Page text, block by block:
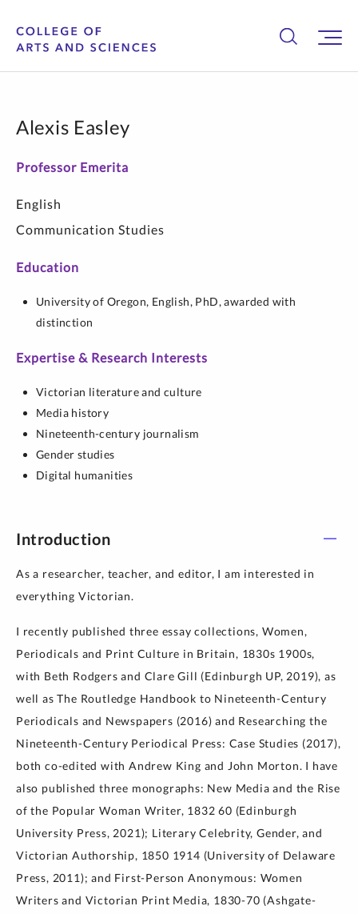
Alexis Easley
Professor Emerita
English
Communication Studies
Education
University of Oregon, English, PhD, awarded with
distinction
Expertise & Research Interests
Victorian literature and culture
Media history
Nineteenth-century journalism
Gender studies
Digital humanities
Introduction
As a researcher, teacher, and editor, I am interested in
everything Victorian.
I recently published three essay collections, Women,
Periodicals and Print Culture in Britain, 1830s 1900s,
with Beth Rodgers and Clare Gill (Edinburgh UP, 2019), as
well as The Routledge Handbook to Nineteenth-Century
Periodicals and Newspapers (2016) and Researching the
Nineteenth-Century Periodical Press: Case Studies (2017),
both co-edited with Andrew King and John Morton. I have
also published three monographs: New Media and the Rise
of the Popular Woman Writer, 1832 60 (Edinburgh
University Press, 2021); Literary Celebrity, Gender, and
Victorian Authorship, 1850 1914 (University of Delaware
Press, 2011); and First-Person Anonymous: Women
Writers and Victorian Print Media, 1830-70 (Ashgate-